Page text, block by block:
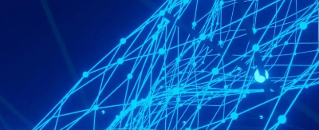
Luminr
Analytics
Tag Management